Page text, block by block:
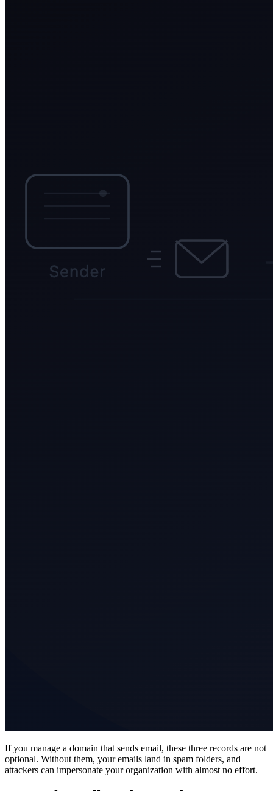
If you manage a domain that sends email, these three records are not
optional. Without them, your emails land in spam folders, and
attackers can impersonate your organization with almost no effort.